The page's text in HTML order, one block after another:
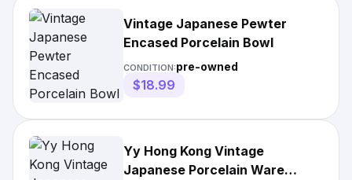
Vintage Japanese Pewter
Encased Porcelain Bowl
CONDITION:pre-owned
$18.99
Yy Hong Kong Vintage
Japanese Porcelain Ware